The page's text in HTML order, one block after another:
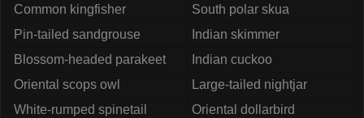
Common kingfisher
South polar skua
Pin-tailed sandgrouse
Indian skimmer
Blossom-headed parakeet
Indian cuckoo
Oriental scops owl
Large-tailed nightjar
White-rumped spinetail
Oriental dollarbird